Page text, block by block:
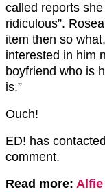
called reports she
ridiculous”.
item then so
interested in him
boyfriend who is
is.”
Ouch!
ED! has
comment.
Read more: Alfie